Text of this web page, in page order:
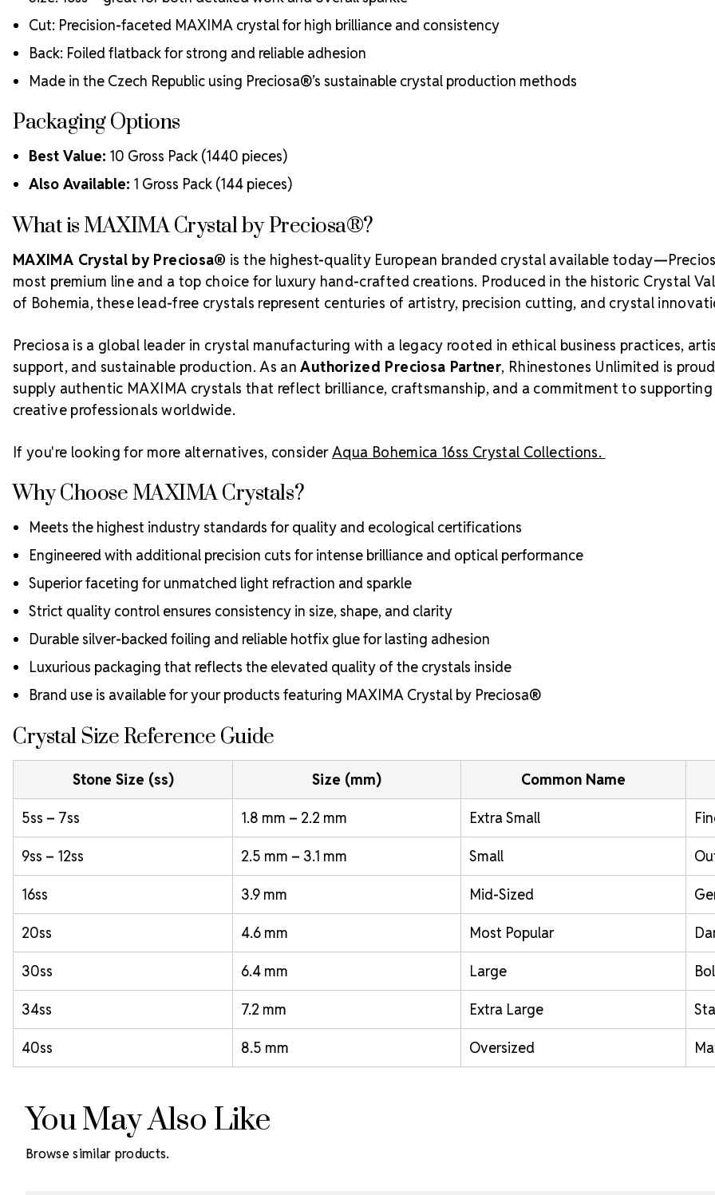
Cut: Precision-faceted MAXIMA crystal for high brilliance and consistency
Back: Foiled flatback for strong and reliable adhesion
Made in the Czech Republic using Preciosa®’s sustainable crystal production methods
Packaging Options
Best Value: 10 Gross Pack (1440 pieces)
Also Available: 1 Gross Pack (144 pieces)
What is MAXIMA Crystal by Preciosa®?
MAXIMA Crystal by Preciosa® is the highest-quality European branded crystal available
most premium line and a top choice for luxury hand-crafted creations. Produced in the historic Crystal
of Bohemia, these lead-free crystals represent centuries of artistry, precision cutting, and crystal
Preciosa is a global leader in crystal manufacturing with a legacy rooted in ethical business practices,
support, and sustainable production. As anAuthorized Preciosa Partner, Rhinestones Unlimited is
supply authentic MAXIMA crystals that reflect brilliance, craftsmanship, and a commitment to supporting
creative professionals worldwide.
If you're looking for more alternatives, considerAqua Bohemica 16ss Crystal Collections.
Why Choose MAXIMA Crystals?
Meets the highest industry standards for quality and ecological certifications
Engineered with additional precision cuts for intense brilliance and optical performance
Superior faceting for unmatched light refraction and sparkle
Strict quality control ensures consistency in size, shape, and clarity
Durable silver-backed foiling and reliable hotfix glue for lasting adhesion
Luxurious packaging that reflects the elevated quality of the crystals inside
Brand use is available for your products featuring MAXIMA Crystal by Preciosa®
Crystal Size Reference Guide
Stone Size (ss) Size (mm) Common Name
5ss – 7ss 1.8 mm – 2.2 mm Extra Small
9ss – 12ss 2.5 mm – 3.1 mm Small
16ss 3.9 mm Mid-Sized
20ss 4.6 mm Most Popular
30ss 6.4 mm Large
34ss 7.2 mm Extra Large
40ss 8.5 mm Oversized
You May Also Like
Browse similar products.